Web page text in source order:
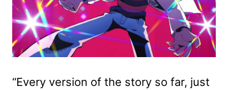
“Every version of the story so far, just